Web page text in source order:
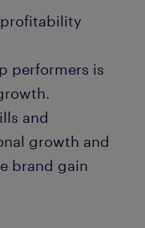
performers is
and
growth and
brand gain